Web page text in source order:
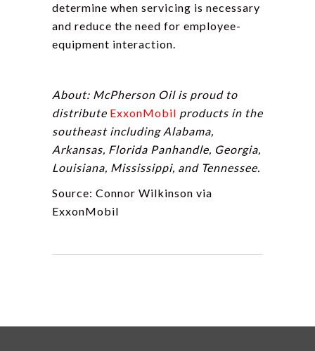
determine when servicing is necessary
and reduce the need for employee-
equipment interaction.
About: McPherson Oil is proud to
distribute ExxonMobil products in the
southeast including Alabama,
Arkansas, Florida Panhandle, Georgia,
Louisiana, Mississippi, and Tennessee.
Source: Connor Wilkinson via
ExxonMobil